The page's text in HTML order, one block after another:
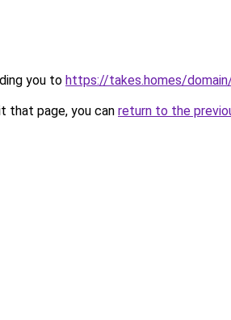
you to https://takes.homes/
that page, you can return to the